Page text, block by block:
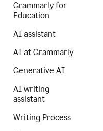
Grammarly for
Education
AI assistant
AI at Grammarly
Generative AI
AI writing
assistant
Writing Process